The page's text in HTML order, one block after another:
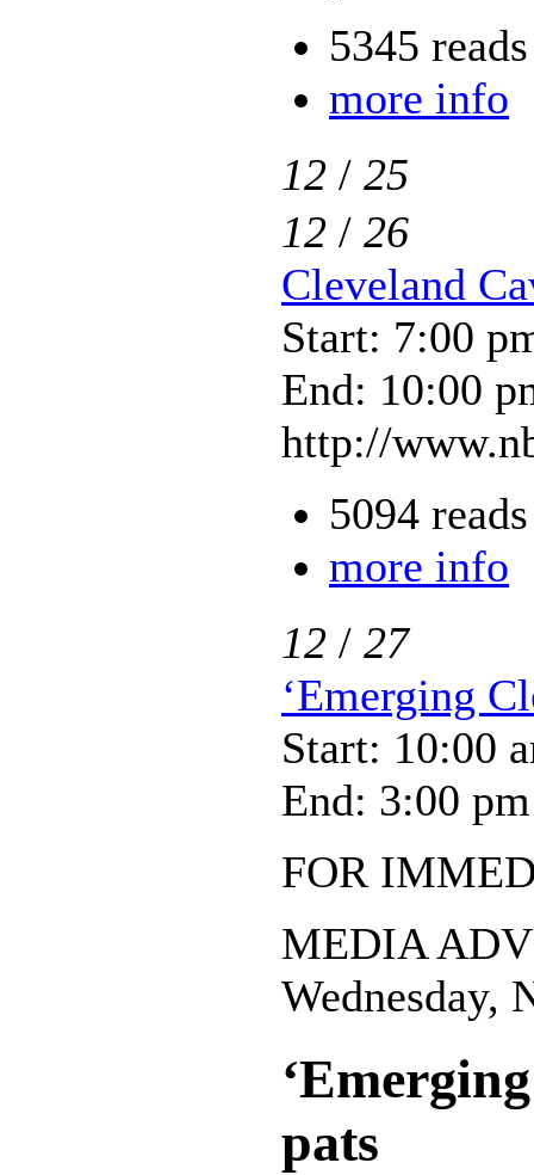
5345 reads
more info
12 / 25
12 / 26
Cleveland
Start: 7:00
End: 10:00
http://
5094 reads
more info
12 / 27
‘Emerging
Start: 10:00
End: 3:00 pm
FOR
MEDIA
Wednesday,
pats